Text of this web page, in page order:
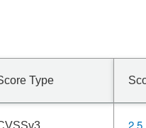
Type
2.5